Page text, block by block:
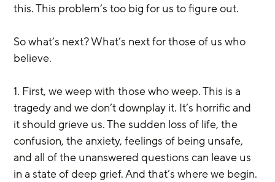
this. This problem’s too big for us to figure out.
So what’s next? What’s next for those of us who
believe.
1. First, we weep with those who weep. This is a
tragedy and we don’t downplay it. It’s horrific and
it should grieve us. The sudden loss of life, the
confusion, the anxiety, feelings of being unsafe,
and all of the unanswered questions can leave us
in a state of deep grief. And that’s where we begin.